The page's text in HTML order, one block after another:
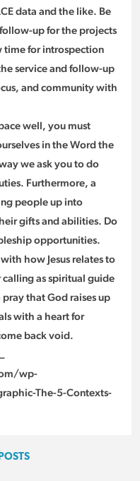
data and the like. Be
up for the projects
for introspection
service and follow-up
and community with
well, you must
in the Word the
we ask you to do
Furthermore, a
people up into
gifts and abilities. Do
opportunities.
how Jesus relates to
as spiritual guide
that God raises up
with a heart for
back void.
wp-
The-5-Contexts-